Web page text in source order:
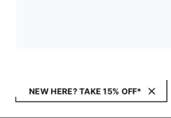
NEW HERE? TAKE 15% OFF*